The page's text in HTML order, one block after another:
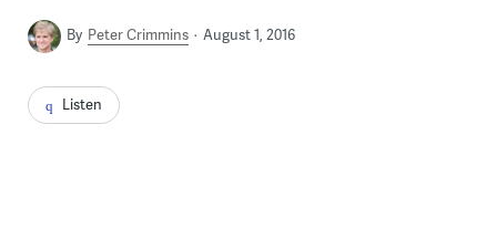
By Peter Crimmins August 1, 2016
Listen